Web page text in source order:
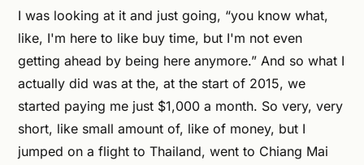
I was looking at it and just going, “you know what,
like, I'm here to like buy time, but I'm not even
getting ahead by being here anymore.” And so what I
actually did was at the, at the start of 2015, we
started paying me just $1,000 a month. So very, very
short, like small amount of, like of money, but I
jumped on a flight to Thailand, went to Chiang Mai